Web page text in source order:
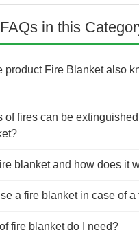
in this
product Fire Blanket also
of fires can be
blanket and how does it
a fire blanket in case of a
fire blanket do I need?